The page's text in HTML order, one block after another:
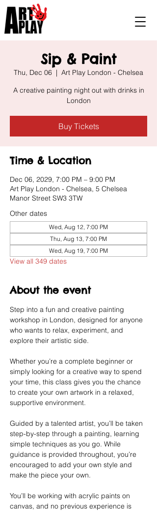
Sip & Paint
Thu, Dec 06
  |
Art Play London - Chelsea
A creative painting night out with drinks in
London
Buy Tickets
Time & Location
Dec 06, 2029, 7:00 PM – 9:00 PM
Art Play London - Chelsea, 5 Chelsea
Manor Street SW3 3TW
Other dates
Wed, Aug 12, 7:00 PM
Thu, Aug 13, 7:00 PM
Wed, Aug 19, 7:00 PM
View all 349 dates
About the event
Step into a fun and creative painting
workshop in London, designed for anyone
who wants to relax, experiment, and
explore their artistic side.
Whether you’re a complete beginner or
simply looking for a creative way to spend
your time, this class gives you the chance
to create your own artwork in a relaxed,
supportive environment.
Guided by a talented artist, you’ll be taken
step-by-step through a painting, learning
simple techniques as you go. While
guidance is provided throughout, you’re
encouraged to add your own style and
make the piece your own.
You’ll be working with acrylic paints on
canvas, and no previous experience is